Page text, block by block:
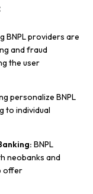
BNPL providers are
and fraud
the user
personalize BNPL
to individual
BNPL
neobanks and
offer